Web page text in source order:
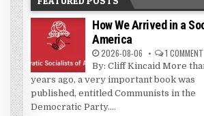
How We Arrived in a
America
2026-08-06 1 COMMENT
By: Cliff Kincaid More
years ago, a very important book was
published, entitled Communists in the
Democratic Party....